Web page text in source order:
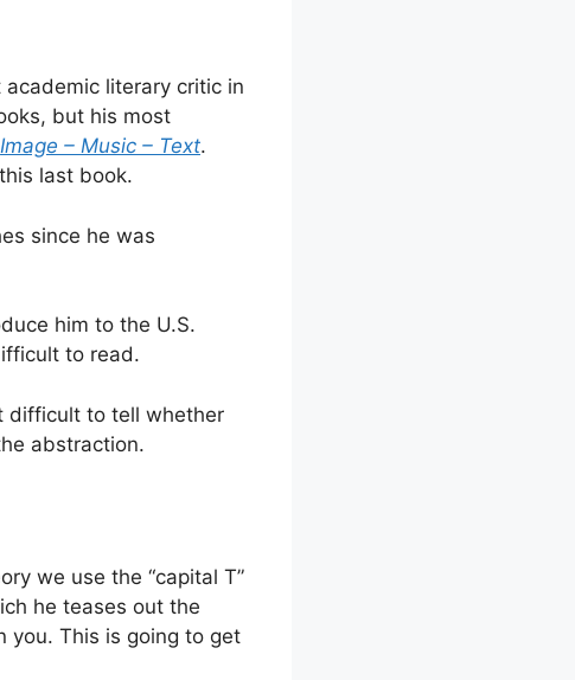
literary critic in
but his most
Image – Music – Text.
last book.
since he was
him to the U.S.
to read.
difficult to tell whether
abstraction.
we use the “capital T”
he teases out the
you. This is going to get